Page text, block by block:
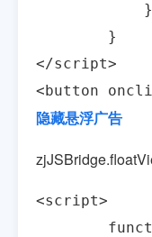
}
</script>
<button
隐藏悬浮广告
<script>
function